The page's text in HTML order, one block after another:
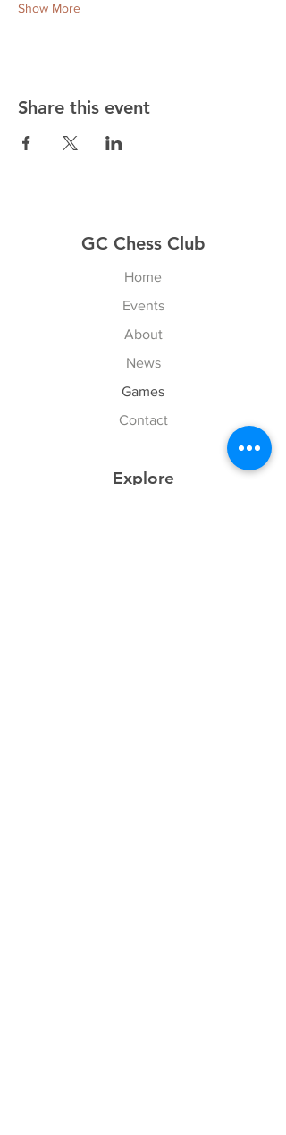
Show More
Share this event
GC Chess Club
Home
Events
About
News
Games
Contact
Explore